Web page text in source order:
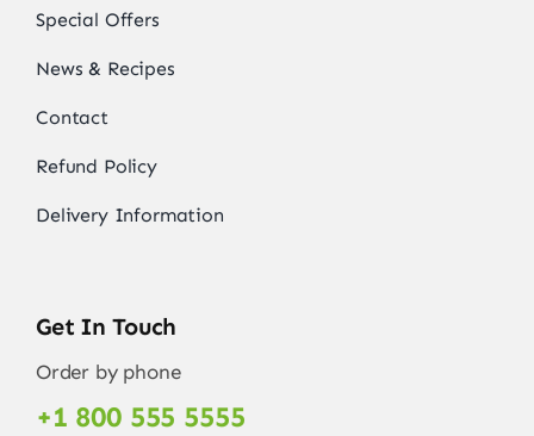
Special Offers
News & Recipes
Contact
Refund Policy
Delivery Information
Get In Touch
Order by phone
+1 800 555 5555